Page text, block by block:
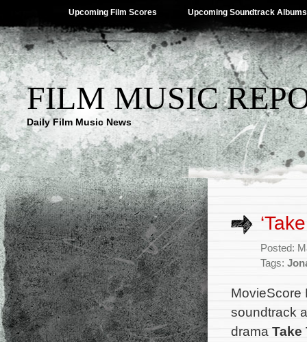
Upcoming Film Scores Upcoming Soundtrack Albums
FILM MUSIC
Daily Film Music News
Posted:
Tags:
MovieScore
soundtrack
drama Take